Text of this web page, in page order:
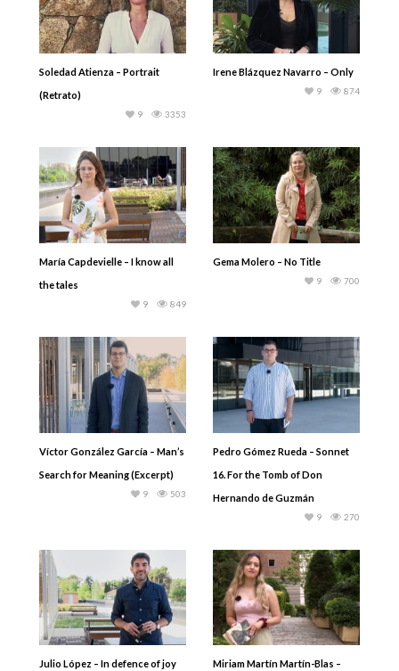
Soledad Atienza – Portrait
(Retrato)
3353
9
Irene Blázquez Navarro – Only
874
9
María Capdevielle – I know all
the tales
849
9
Gema Molero – No Title
700
9
Víctor González García – Man’s
Search for Meaning (Excerpt)
503
9
Pedro Gómez Rueda – Sonnet
16. For the Tomb of Don
Hernando de Guzmán
270
9
Julio López – In defence of joy
Miriam Martín Martín-Blas –